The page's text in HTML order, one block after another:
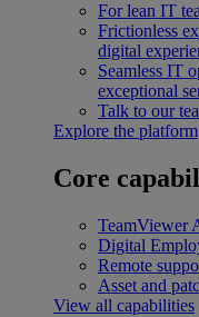
For lean IT
Frictionless
digital
Seamless IT
exceptional
Talk to our
Explore the platform
Core
TeamViewer
Digital
Remote
Asset and
View all capabilities